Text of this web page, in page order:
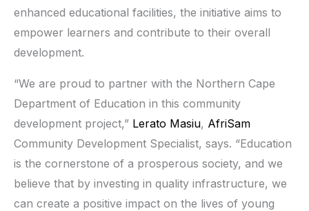
enhanced educational facilities, the initiative aims to
empower learners and contribute to their overall
development.
“We are proud to partner with the Northern Cape
Department of Education in this community
development project,” Lerato Masiu, AfriSam
Community Development Specialist, says. “Education
is the cornerstone of a prosperous society, and we
believe that by investing in quality infrastructure, we
can create a positive impact on the lives of young